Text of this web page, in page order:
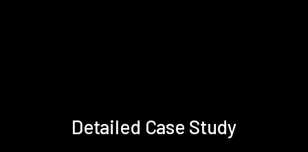
Detailed Case Study